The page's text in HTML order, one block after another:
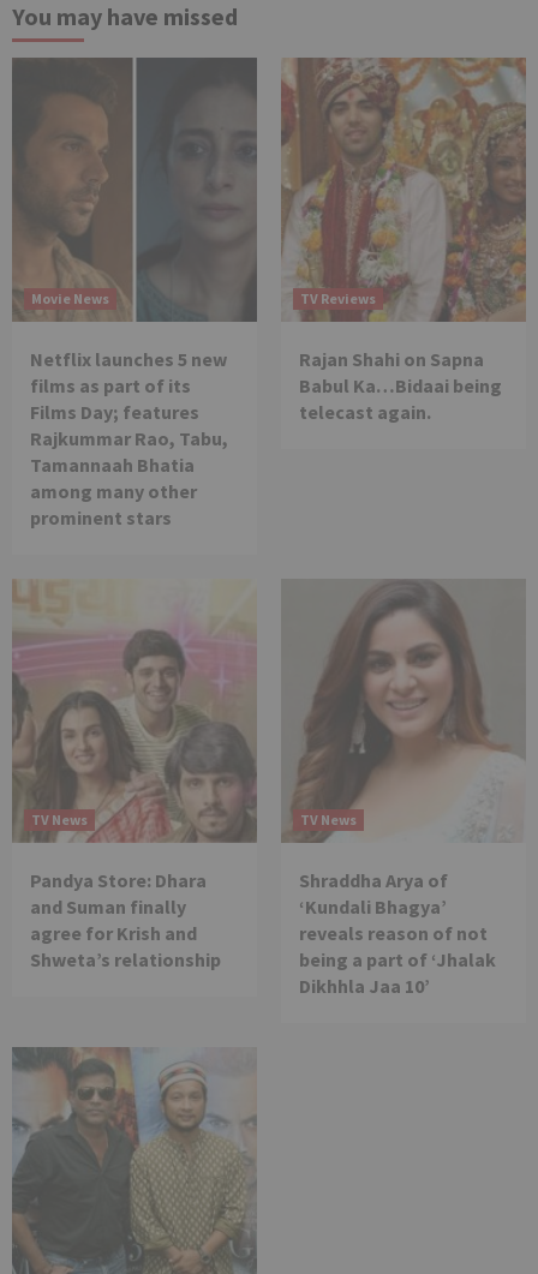
You may have missed
Movie News
Netflix launches 5 new
films as part of its
Films Day; features
Rajkummar Rao, Tabu,
Tamannaah Bhatia
among many other
prominent stars
TV Reviews
Rajan Shahi on Sapna
Babul Ka…Bidaai being
telecast again.
TV News
Pandya Store: Dhara
and Suman finally
agree for Krish and
Shweta’s relationship
TV News
Shraddha Arya of
‘Kundali Bhagya’
reveals reason of not
being a part of ‘Jhalak
Dikhhla Jaa 10’